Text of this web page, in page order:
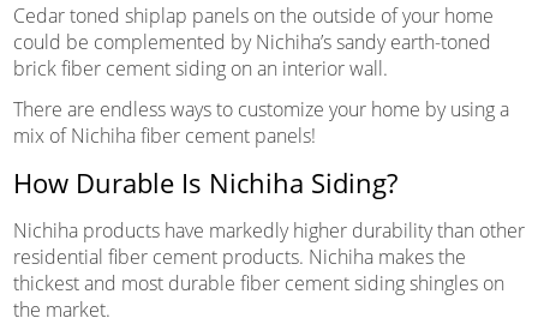
Cedar toned shiplap panels on the outside of your home
could be complemented by Nichiha’s sandy earth-toned
brick fiber cement siding on an interior wall.
There are endless ways to customize your home by using a
mix of Nichiha fiber cement panels!
How Durable Is Nichiha Siding?
Nichiha products have markedly higher durability than other
residential fiber cement products. Nichiha makes the
thickest and most durable fiber cement siding shingles on
the market.